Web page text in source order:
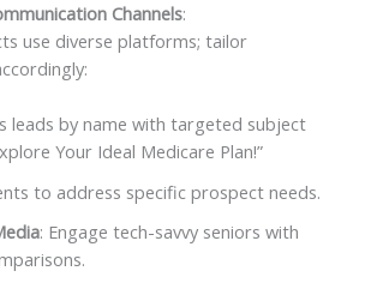
Channels:
use diverse platforms; tailor
leads by name with targeted subject
Your Ideal Medicare Plan!”
to address specific prospect needs.
: Engage tech-savvy seniors with